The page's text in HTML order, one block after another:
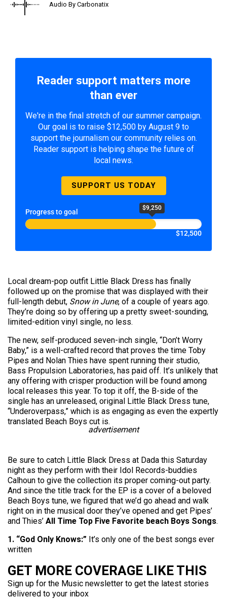
Audio By Carbonatix
Reader support matters more
than ever
We're in the final stretch of our summer campaign.
Our goal is to raise $12,500 by August 9 to
support the journalism our community relies on.
Reader support is helping shape the future of
local news.
SUPPORT US TODAY
Progress to goal $9,250
$12,500
Local dream-pop outfit Little Black Dress has finally
followed up on the promise that was displayed with their
full-length debut, Snow in June, of a couple of years ago.
They’re doing so by offering up a pretty sweet-sounding,
limited-edition vinyl single, no less.
The new, self-produced seven-inch single, “Don’t Worry
Baby,” is a well-crafted record that proves the time Toby
Pipes and Nolan Thies have spent running their studio,
Bass Propulsion Laboratories, has paid off. It’s unlikely that
any offering with crisper production will be found among
local releases this year. To top it off, the B-side of the
single has an unreleased, original Little Black Dress tune,
“Underoverpass,” which is as engaging as even the expertly
translated Beach Boys cut is.
advertisement
Be sure to catch Little Black Dress at Dada this Saturday
night as they perform with their Idol Records-buddies
Calhoun to give the collection its proper coming-out party.
And since the title track for the EP is a cover of a beloved
Beach Boys tune, we figured that we’d go ahead and walk
right on in the musical door they’ve opened and get Pipes’
and Thies’ All Time Top Five Favorite beach Boys Songs.
1. “God Only Knows:” It’s only one of the best songs ever
written
GET MORE COVERAGE LIKE THIS
Sign up for the Music newsletter to get the latest stories
delivered to your inbox